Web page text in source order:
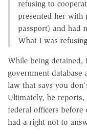
refusing to
presented her with
passport) and had
What I was
While being detained,
government
law that says you
Ultimately, he
federal officers
had a right not to